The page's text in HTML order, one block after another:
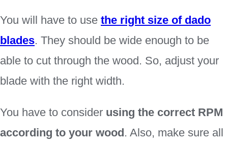
You will have to use the right size of dado
blades. They should be wide enough to be
able to cut through the wood. So, adjust your
blade with the right width.
You have to consider using the correct RPM
according to your wood. Also, make sure all